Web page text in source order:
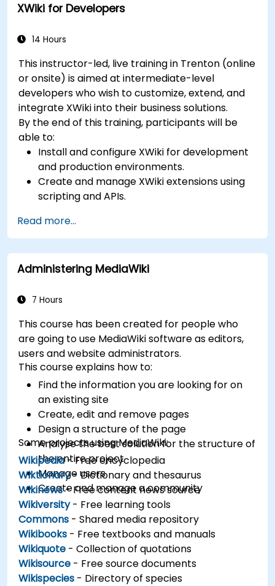
XWiki for Developers
14 Hours
This instructor-led, live training in Trenton (online
or onsite) is aimed at intermediate-level
developers who wish to customize, extend, and
integrate XWiki into their business solutions.
By the end of this training, participants will be
able to:
Install and configure XWiki for development
and production environments.
Create and manage XWiki extensions using
scripting and APIs.
XWiki ecosystem.
Integrate XWiki with external systems and
databases.
Read more...
Administering MediaWiki
7 Hours
This course has been created for people who
are going to use MediaWiki software as editors,
users and website administrators.
This course explains how to:
Find the information you are looking for on
an existing site
Create, edit and remove pages
Design a structure of the page
Analyse the best solution for the structure of
the entire project
Manage users
Create and manage a community
Some projects using MediaWiki:
Wikipedia- Free encyclopedia
Wiktionary- Dictionary and thesaurus
Wikinews- Free content news source
Wikiversity- Free learning tools
Commons - Shared media repository
Wikibooks - Free textbooks and manuals
Wikiquote - Collection of quotations
Wikisource - Free source documents
Wikispecies - Directory of species